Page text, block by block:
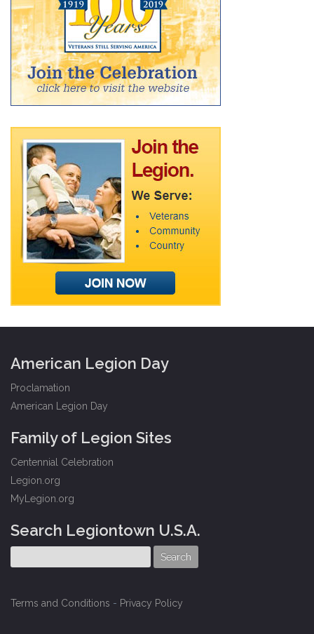
American Legion Day
Proclamation
American Legion Day
Family of Legion Sites
Centennial Celebration
Legion.org
MyLegion.org
Search Legiontown U.S.A.
Terms and Conditions - Privacy Policy